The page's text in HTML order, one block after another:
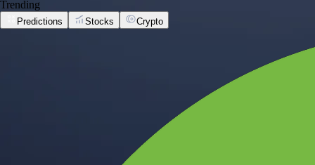
Trending
Predictions Stocks Crypto